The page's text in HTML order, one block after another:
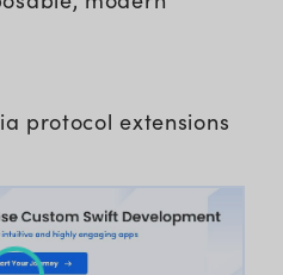
protocol extensions